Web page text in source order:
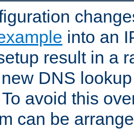
into an
result in a
DNS
avoid this
can be